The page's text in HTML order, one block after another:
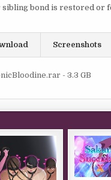
bond is restored or
Screenshots
- 3.3 GB